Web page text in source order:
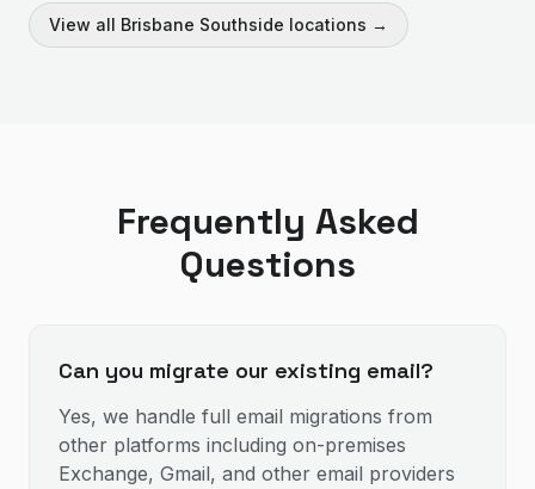
View all Brisbane Southside locations →
Frequently Asked
Questions
Can you migrate our existing email?
Yes, we handle full email migrations from
other platforms including on-premises
Exchange, Gmail, and other email providers